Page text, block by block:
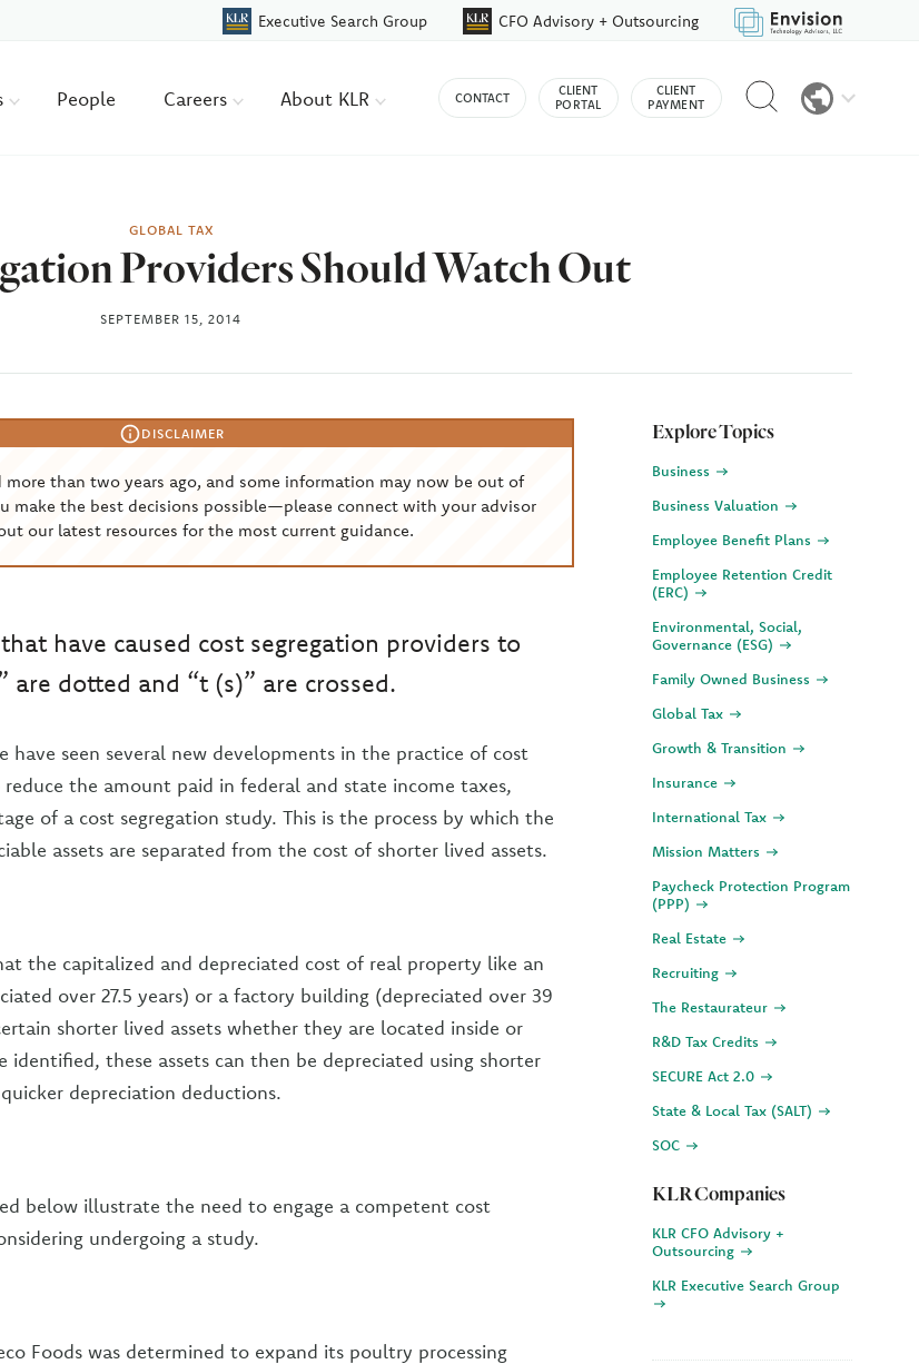
Executive Search Group CFO Advisory + Outsourcing
People Careers About KLR CONTACT
CLIENT
PORTAL
CLIENT
PAYMENT
Reveal
search
GLOBAL TAX
Providers Should Watch Out
SEPTEMBER 15, 2014
DISCLAIMER
more than two years ago, and some information may now be out of
make the best decisions possible—please connect with your advisor
our latest resources for the most current guidance.
have caused cost segregation providers to
are dotted and “t (s)” are crossed.
have seen several new developments in the practice of cost
the amount paid in federal and state income taxes,
of a cost segregation study. This is the process by which the
assets are separated from the cost of shorter lived assets.
the capitalized and depreciated cost of real property like an
over 27.5 years) or a factory building (depreciated over 39
shorter lived assets whether they are located inside or
these assets can then be depreciated using shorter
depreciation deductions.
below illustrate the need to engage a competent cost
undergoing a study.
Foods was determined to expand its poultry processing
Explore Topics
Business
Business Valuation
Employee Benefit Plans
Employee Retention Credit
(ERC)
Environmental, Social,
Governance (ESG)
Family Owned Business
Global Tax
Growth & Transition
Insurance
International Tax
Mission Matters
Paycheck Protection Program
(PPP)
Real Estate
Recruiting
The Restaurateur
R&D Tax Credits
SECURE Act 2.0
State & Local Tax (SALT)
SOC
KLR Companies
KLR CFO Advisory +
Outsourcing
KLR Executive Search Group